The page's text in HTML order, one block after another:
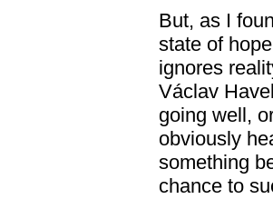
But, as I
state of
ignores
Václav
going well,
obviously
something
chance to